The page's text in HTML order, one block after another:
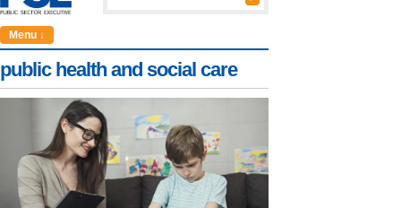
Menu ↓
public health and social care